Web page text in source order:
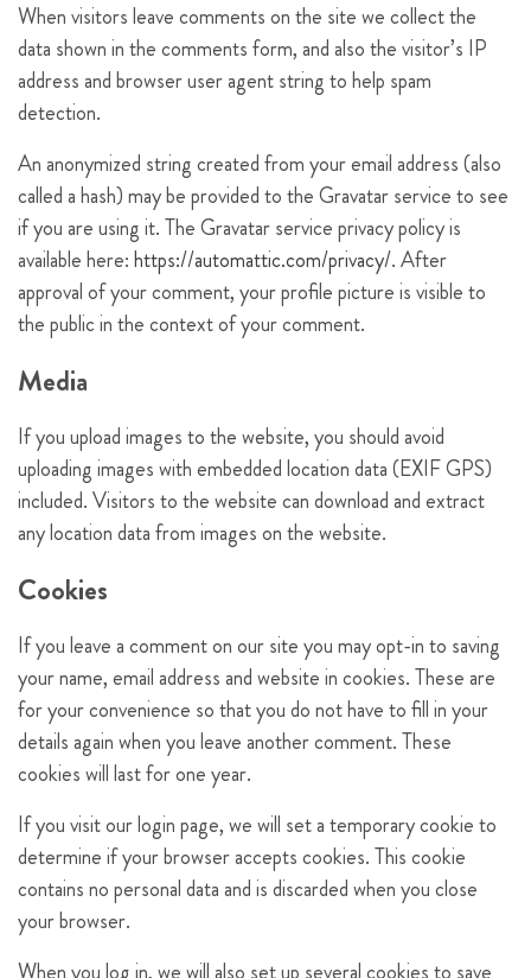
When visitors leave comments on the site we collect the
data shown in the comments form, and also the visitor’s IP
address and browser user agent string to help spam
detection.
An anonymized string created from your email address (also
called a hash) may be provided to the Gravatar service to see
if you are using it. The Gravatar service privacy policy is
available here:https://automattic.com/privacy/. After
approval of your comment, your profile picture is visible to
the public in the context of your comment.
Media
If you upload images to the website, you should avoid
uploading images with embedded location data (EXIF GPS)
included. Visitors to the website can download and extract
any location data from images on the website.
Cookies
If you leave a comment on our site you may opt-in to saving
your name, email address and website in cookies. These are
for your convenience so that you do not have to fill in your
details again when you leave another comment. These
cookies will last for one year.
If you visit our login page, we will set a temporary cookie to
determine if your browser accepts cookies. This cookie
contains no personal data and is discarded when you close
your browser.